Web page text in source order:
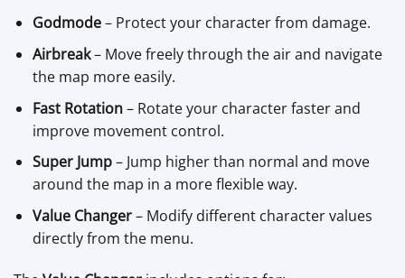
Godmode– Protect your character from damage.
Airbreak– Move freely through the air and navigate
the map more easily.
Fast Rotation– Rotate your character faster and
improve movement control.
Super Jump– Jump higher than normal and move
around the map in a more flexible way.
Value Changer– Modify different character values
directly from the menu.